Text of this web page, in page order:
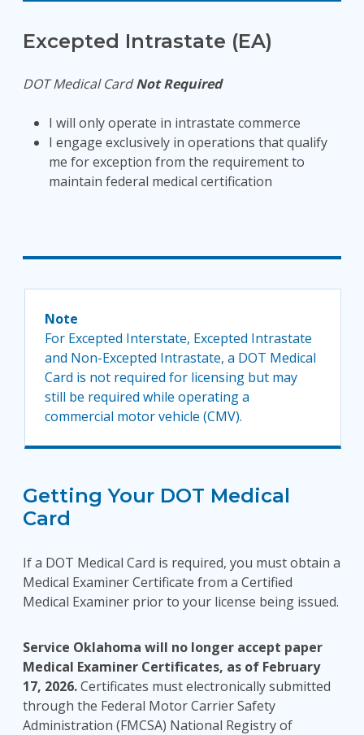
Excepted Intrastate (EA)
DOT Medical CardNot Required
I will only operate in intrastate commerce
I engage exclusively in operations that qualify
me for exception from the requirement to
maintain federal medical certification
Note
For Excepted Interstate, Excepted Intrastate
and Non-Excepted Intrastate, a DOT Medical
Card is not required for licensing but may
still be required while operating a
commercial motor vehicle (CMV).
Getting Your DOT Medical
Card
If a DOT Medical Card is required, you must obtain a
Medical Examiner Certificate from a Certified
Medical Examiner prior to your license being issued.
Service Oklahoma will no longer accept paper
Medical Examiner Certificates, as of February
17, 2026.Certificates must electronically submitted
through the Federal Motor Carrier Safety
Administration (FMCSA) National Registry of